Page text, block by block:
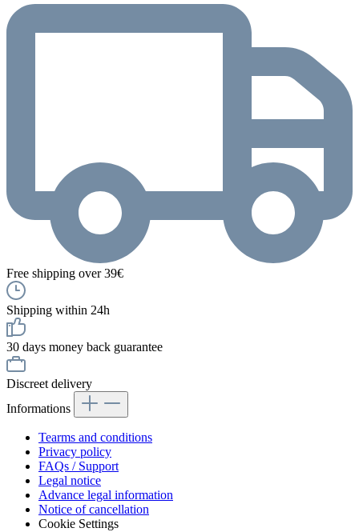
Free shipping over 39€
Shipping within 24h
30 days money back guarantee
Discreet delivery
Informations
Tearms and conditions
Privacy policy
FAQs / Support
Legal notice
Advance legal information
Notice of cancellation
Cookie Settings